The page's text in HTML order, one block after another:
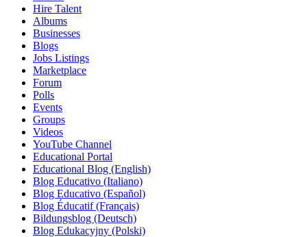
Hire Talent
Albums
Businesses
Blogs
Jobs Listings
Marketplace
Forum
Polls
Events
Groups
Videos
YouTube Channel
Educational Portal
Educational Blog (English)
Blog Educativo (Italiano)
Blog Educativo (Español)
Blog Éducatif (Français)
Bildungsblog (Deutsch)
Blog Edukacyjny (Polski)